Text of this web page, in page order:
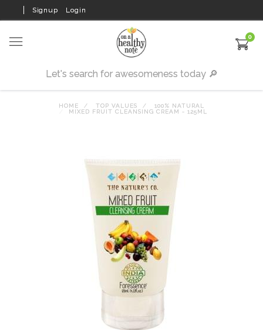
Signup Login
0
HOME TOP VALUES
100% NATURAL
MIXED FRUIT CLEANSING CREAM - 125ML